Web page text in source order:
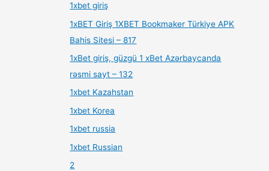
1xbet giriş
1xBET Giriş 1XBET Bookmaker Türkiye APK
Bahis Sitesi – 817
1xBet giriş, güzgü 1 xBet Azərbaycanda
rəsmi sayt – 132
1xbet Kazahstan
1xbet Korea
1xbet russia
1xbet Russian
2